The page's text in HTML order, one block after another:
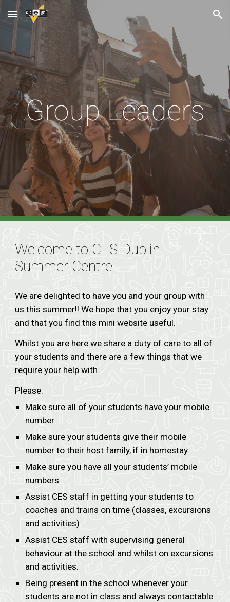
Skip to main content Skip to navigation
Group Leaders
Welcome to CES Dublin
Summer Centre
We are delighted to have you and your group with
us this summer!! We hope that you enjoy your stay
and that you find this mini website useful.
Whilst you are here we share a duty of care to all of
your students and there are a few things that we
require your help with.
Please:
Make sure all of your students have your mobile
number
Make sure your students give their mobile
number to their host family, if in homestay
Make sure you have all your students’ mobile
numbers
Assist CES staff in getting your students to
coaches and trains on time (classes, excursions
and activities)
Assist CES staff with supervising general
behaviour at the school and whilst on excursions
and activities.
Being present in the school whenever your
students are not in class and always contactable